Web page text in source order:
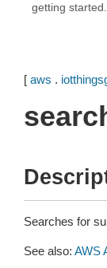
getting started.
[ aws .
Searches for
See also: AWS